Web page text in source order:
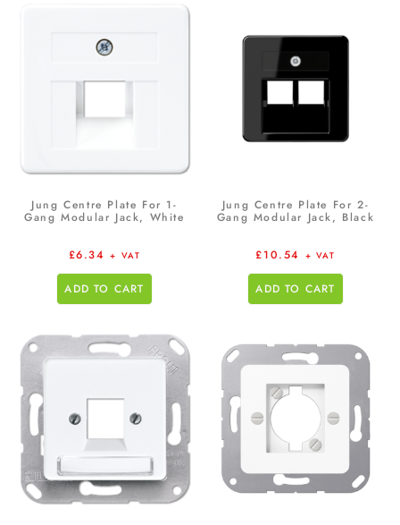
Jung Centre Plate For 1-
Gang Modular Jack, White
£6.34 + VAT
ADD TO CART
Jung Centre Plate For 2-
Gang Modular Jack, Black
£10.54 + VAT
ADD TO CART